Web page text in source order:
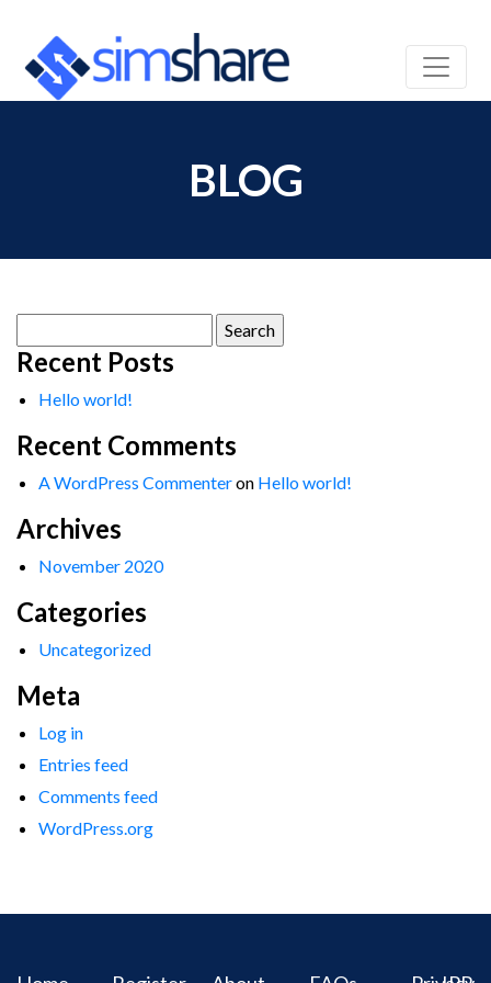
BLOG
for:
Recent Posts
Hello world!
Recent Comments
A WordPress Commenteron Hello world!
Archives
November 2020
Categories
Uncategorized
Meta
Log in
Entries feed
Comments feed
WordPress.org